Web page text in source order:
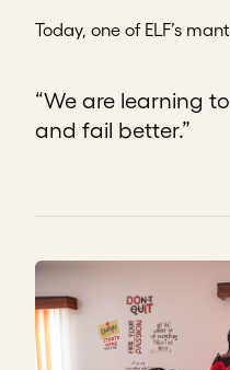
Today, one of ELF’s
“We are learning
and fail better.”